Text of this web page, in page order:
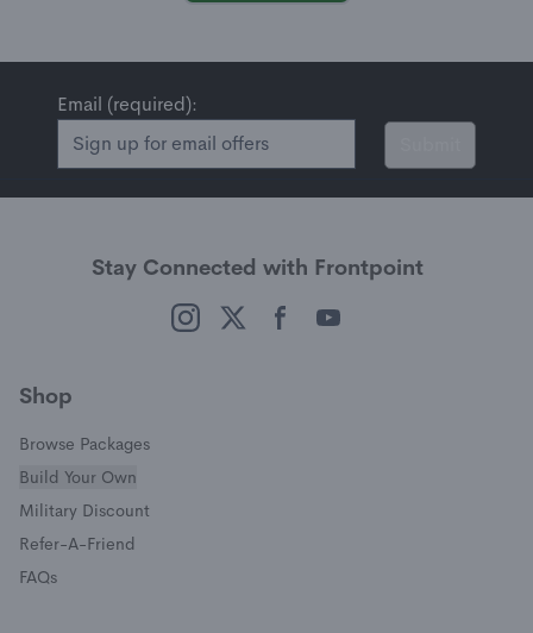
Email (required):
Stay Connected with Frontpoint
Shop
Browse Packages
Build Your Own
Military Discount
Refer-A-Friend
FAQs